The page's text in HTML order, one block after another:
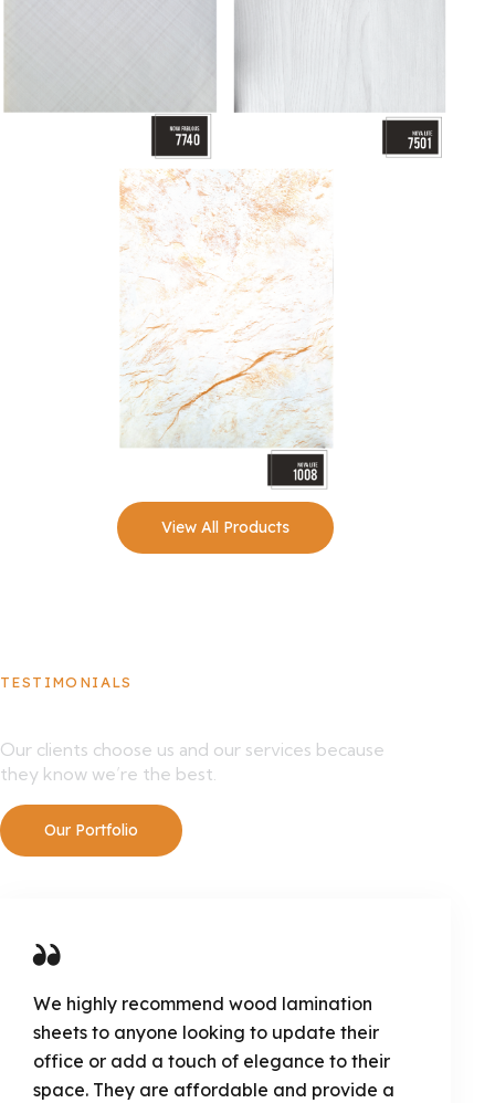
View All Products
TESTIMONIALS
Our clients choose us and our services because
they know we’re the best.
Our Portfolio
We highly recommend wood lamination
sheets to anyone looking to update their
office or add a touch of elegance to their
space. They are affordable and provide a